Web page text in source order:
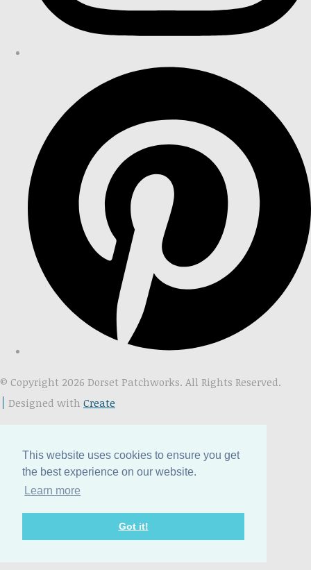
This website uses cookies to ensure you get
the best experience on our website.
Learn more
Got it!
© Copyright 2026 Dorset Patchworks. All Rights Reserved.
Designed with Create